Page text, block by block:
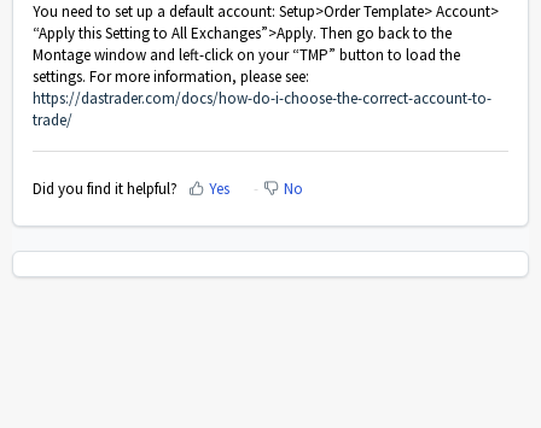
You need to set up a default account: Setup>Order Template> Account>
“Apply this Setting to All Exchanges”>Apply. Then go back to the
Montage window and left-click on your “TMP” button to load the
settings. For more information, please see:
https://dastrader.com/docs/how-do-i-choose-the-correct-account-to-
trade/
Did you find it helpful? Yes No